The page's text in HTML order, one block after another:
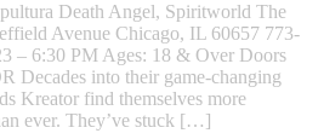
Death Angel, Spiritworld The
Avenue Chicago, IL 60657 773-
– 6:30 PM Ages: 18 & Over Doors
into their game-changing
Kreator find themselves more
ever. They’ve stuck […]